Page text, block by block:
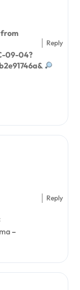
from
09-04?
Reply
–
Reply